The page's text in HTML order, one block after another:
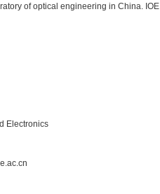
of optical engineering in China. IOE
Electronics